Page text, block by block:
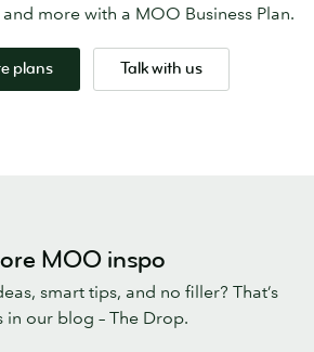
more with a MOO Business Plan.
plans Talk with us
MOO inspo
smart tips, and no filler? That’s
in our blog – The Drop.